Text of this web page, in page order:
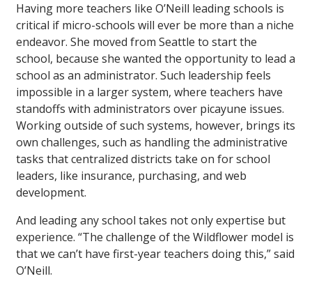
Having more teachers like O’Neill leading schools is
critical if micro-schools will ever be more than a niche
endeavor. She moved from Seattle to start the
school, because she wanted the opportunity to lead a
school as an administrator. Such leadership feels
impossible in a larger system, where teachers have
standoffs with administrators over picayune issues.
Working outside of such systems, however, brings its
own challenges, such as handling the administrative
tasks that centralized districts take on for school
leaders, like insurance, purchasing, and web
development.
And leading any school takes not only expertise but
experience. “The challenge of the Wildflower model is
that we can’t have first-year teachers doing this,” said
O’Neill.